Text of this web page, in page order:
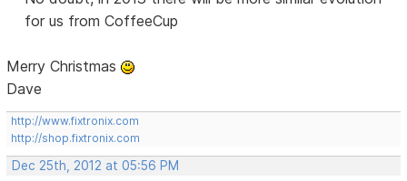
for us from CoffeeCup
Merry Christmas
Dave
http://www.fixtronix.com
http://shop.fixtronix.com
Dec 25th, 2012 at 05:56 PM